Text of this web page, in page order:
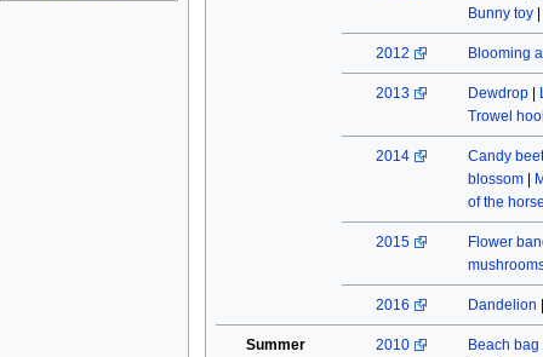
Bunny toy|
2012 Blooming
2013 Dewdrop|
Trowel
2014
Candy
blossom|
of the
2015
Flower
2016 Dandelion
Summer 2010 Beach bag